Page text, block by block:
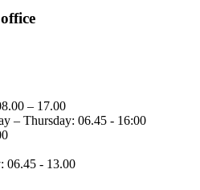
– 17.00
– Thursday: 06.45 - 16:00
06.45 - 13.00